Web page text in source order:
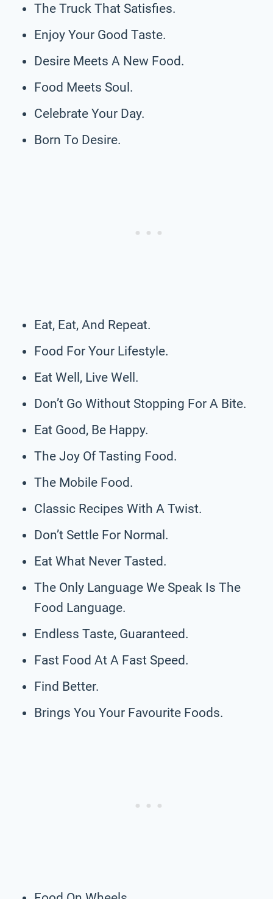
The Truck That Satisfies.
Enjoy Your Good Taste.
Desire Meets A New Food.
Food Meets Soul.
Celebrate Your Day.
Born To Desire.
Eat, Eat, And Repeat.
Food For Your Lifestyle.
Eat Well, Live Well.
Don’t Go Without Stopping For A Bite.
Eat Good, Be Happy.
The Joy Of Tasting Food.
The Mobile Food.
Classic Recipes With A Twist.
Don’t Settle For Normal.
Eat What Never Tasted.
The Only Language We Speak Is The
Food Language.
Endless Taste, Guaranteed.
Fast Food At A Fast Speed.
Find Better.
Brings You Your Favourite Foods.